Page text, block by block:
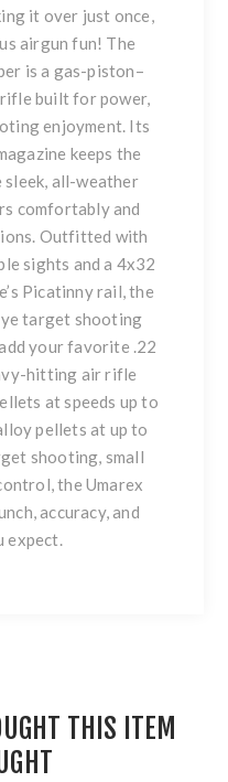
it over just once,
airgun fun! The
is a gas-piston–
built for power,
enjoyment. Its
keeps the
all-weather
comfortably and
Outfitted with
sights and a 4x32
Picatinny rail, the
target shooting
your favorite .22
hitting air rifle
at speeds up to
pellets at up to
shooting, small
the Umarex
accuracy, and
expect.
THIS ITEM